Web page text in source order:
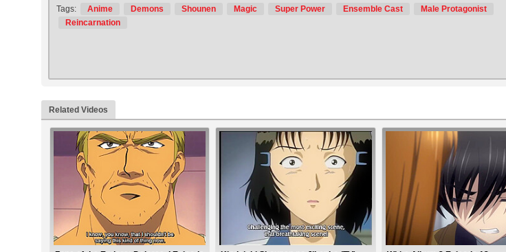
Tags: Anime Demons Shounen Magic Super Power Ensemble Cast
Male Protagonist
Reincarnation
Related Videos